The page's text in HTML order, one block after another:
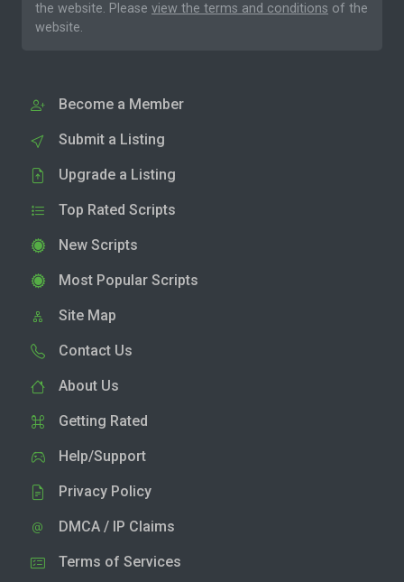
the website. Please view the terms and conditions of the
website.
Become a Member
Submit a Listing
Upgrade a Listing
Top Rated Scripts
New Scripts
Most Popular Scripts
Site Map
Contact Us
About Us
Getting Rated
Help/Support
Privacy Policy
DMCA / IP Claims
Terms of Services